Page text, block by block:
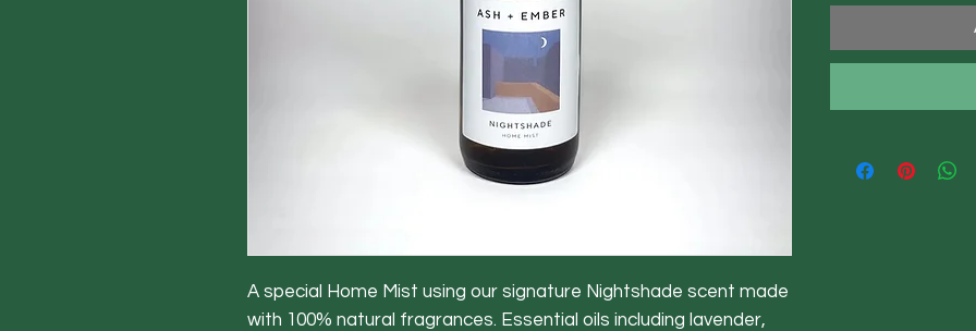
A special Home Mist using our signature Nightshade scent made
with 100% natural fragrances. Essential oils including lavender,